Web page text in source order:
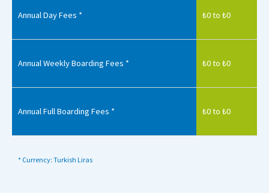
New Home
Annual Day Fees * ₺0 to ₺0
Annual Weekly Boarding Fees * ₺0 to ₺0
Annual Full Boarding Fees * ₺0 to ₺0
* Currency: Turkish Liras